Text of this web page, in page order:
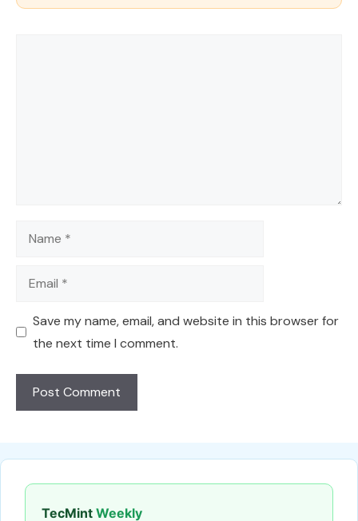
Name
Email
Save my name, email, and website in this browser for
the next time I comment.
TecMint Weekly